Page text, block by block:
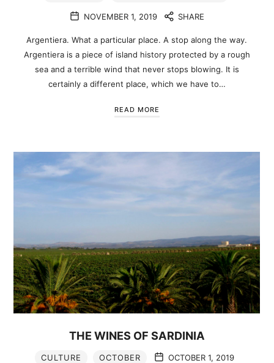
NOVEMBER 1, 2019 SHARE
Argentiera. What a particular place. A stop along the way.
Argentiera is a piece of island history protected by a rough
sea and a terrible wind that never stops blowing. It is
certainly a different place, which we have to…
READ MORE
THE WINES OF SARDINIA
CULTURE OCTOBER
OCTOBER 1, 2019